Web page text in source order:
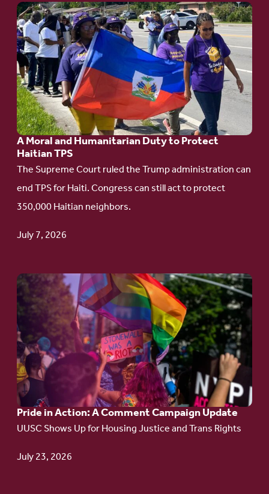
A Moral and Humanitarian Duty to Protect
Haitian TPS
The Supreme Court ruled the Trump administration can
end TPS for Haiti. Congress can still act to protect
350,000 Haitian neighbors.
July 7, 2026
Go
to
article:
A
Moral
and
Humanitarian
Duty
to
Protect
Haitian
TPS
Pride in Action: A Comment Campaign Update
UUSC Shows Up for Housing Justice and Trans Rights
July 23, 2026
Go
to
article:
Pride
in
Action:
A
Comment
Campaign
Update